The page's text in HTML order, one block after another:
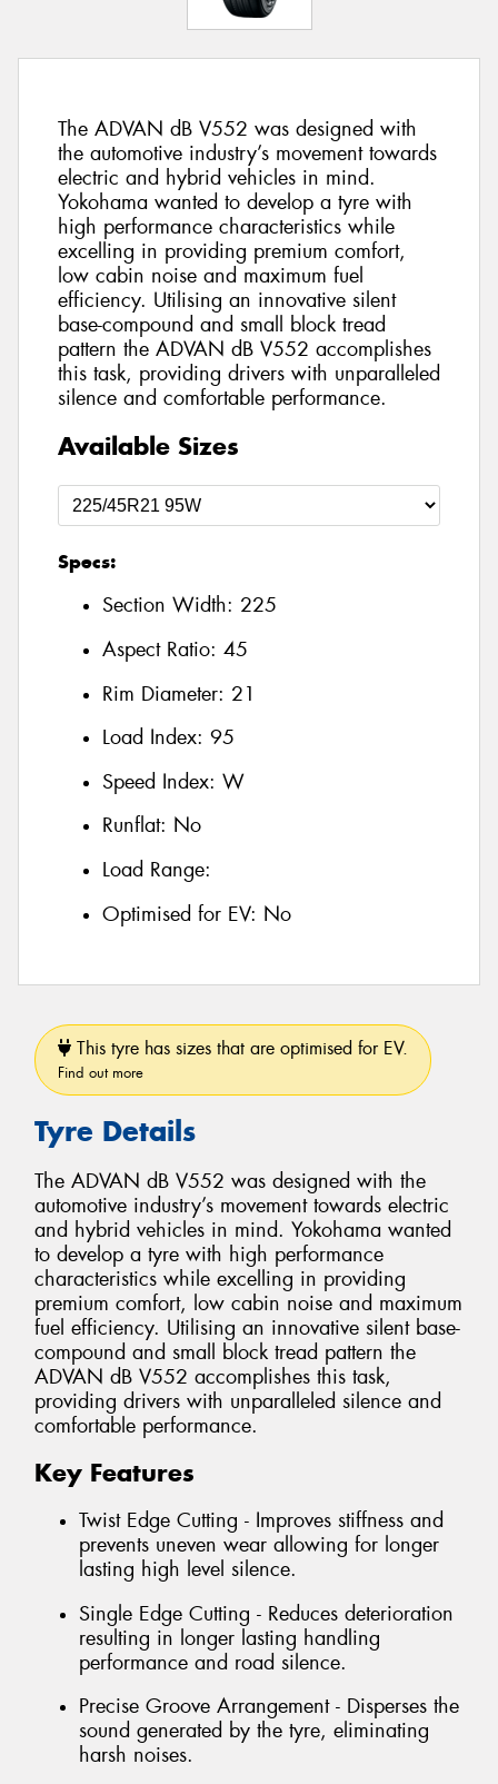
The ADVAN dB V552 was designed with
the automotive industry’s movement towards
electric and hybrid vehicles in mind.
Yokohama wanted to develop a tyre with
high performance characteristics while
excelling in providing premium comfort,
low cabin noise and maximum fuel
efficiency. Utilising an innovative silent
base-compound and small block tread
pattern the ADVAN dB V552 accomplishes
this task, providing drivers with unparalleled
silence and comfortable performance.
Available Sizes
Specs:
Section Width: 225
Aspect Ratio: 45
Rim Diameter: 21
Load Index: 95
Speed Index: W
Runflat: No
Load Range:
Optimised for EV: No
This tyre has sizes that are optimised for EV.
Find out more
Tyre Details
The ADVAN dB V552 was designed with the
automotive industry’s movement towards electric
and hybrid vehicles in mind. Yokohama wanted
to develop a tyre with high performance
characteristics while excelling in providing
premium comfort, low cabin noise and maximum
fuel efficiency. Utilising an innovative silent base-
compound and small block tread pattern the
ADVAN dB V552 accomplishes this task,
providing drivers with unparalleled silence and
comfortable performance.
Key Features
Twist Edge Cutting - Improves stiffness and
prevents uneven wear allowing for longer
lasting high level silence.
Single Edge Cutting - Reduces deterioration
resulting in longer lasting handling
performance and road silence.
Precise Groove Arrangement - Disperses the
sound generated by the tyre, eliminating
harsh noises.